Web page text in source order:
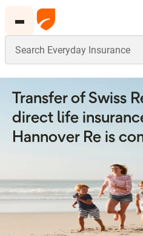
Transfer of Swiss
direct life
Hannover Re is